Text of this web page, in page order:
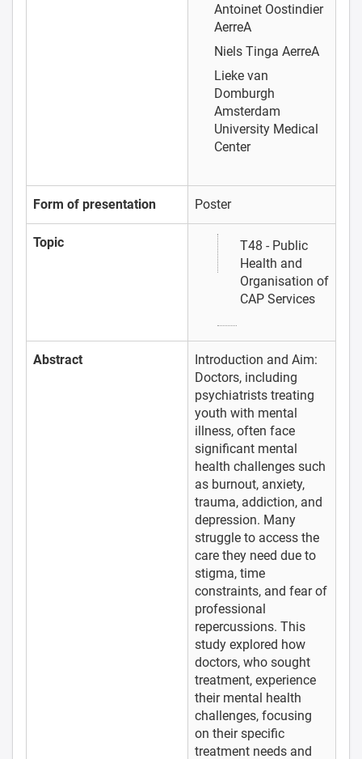
Antoinet Oostindier
AerreA
Niels Tinga AerreA
Lieke van
Domburgh
Amsterdam
University Medical
Center
Form of presentation Poster
Topic
T48 - Public
Health and
Organisation of
CAP Services
Abstract
Introduction and Aim:
Doctors, including
psychiatrists treating
youth with mental
illness, often face
significant mental
health challenges such
as burnout, anxiety,
trauma, addiction, and
depression. Many
struggle to access the
care they need due to
stigma, time
constraints, and fear of
professional
repercussions. This
study explored how
doctors, who sought
treatment, experience
their mental health
challenges, focusing
on their specific
treatment needs and